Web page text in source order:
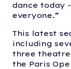
dance today
everyone.”
This latest
including
three
the Paris